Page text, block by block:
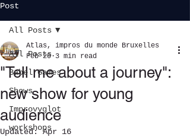
Post
All Posts
Babel Games
Shows
Improvyglot
workshops
All Posts
"Tell me about a journey":
new show for young
audience
Atlas, impros du monde Bruxelles
Feb 20 3 min read
Updated:Apr 16